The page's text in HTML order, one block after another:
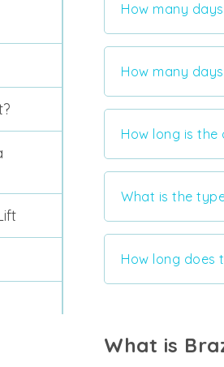
How many
How many
How long is
What is the
How long does
What is